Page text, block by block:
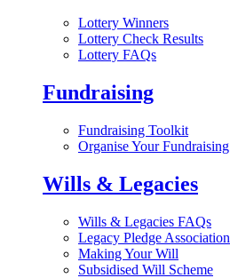
Lottery Winners
Lottery Check Results
Lottery FAQs
Fundraising
Fundraising Toolkit
Organise Your Fundraising
Wills & Legacies
Wills & Legacies FAQs
Legacy Pledge Association
Making Your Will
Subsidised Will Scheme